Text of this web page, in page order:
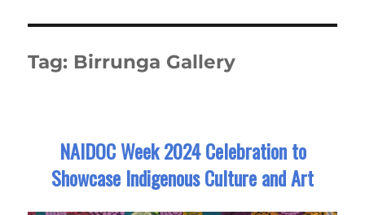
Tag: Birrunga Gallery
NAIDOC Week 2024 Celebration to
Showcase Indigenous Culture and Art